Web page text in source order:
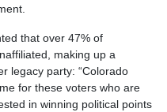
that over 47% of
making up a
legacy party: “Colorado
for these voters who are
in winning political points